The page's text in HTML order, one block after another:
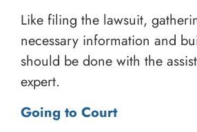
Like filing the lawsuit,
necessary information and
should be done with the
expert.
Going to Court